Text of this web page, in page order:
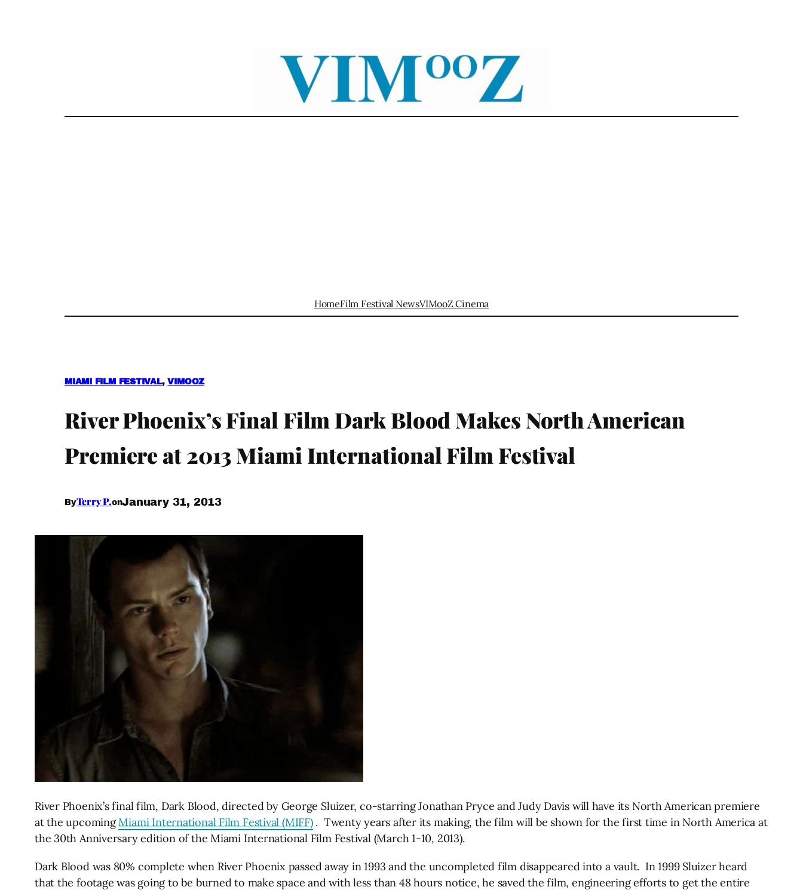
HomeFilm Festival NewsVIMooZ Cinema
MIAMI FILM FESTIVAL, VIMOOZ
River Phoenix’s Final Film Dark Blood Makes North American
Premiere at 2013 Miami International Film Festival
ByTerry P.onJanuary 31, 2013
River Phoenix’s final film, Dark Blood, directed by George Sluizer, co-starring Jonathan Pryce and Judy Davis will have its North American premiere
at the upcomingMiami International Film Festival (MIFF). Twenty years after its making, the film will be shown for the first time in North America at
the 30th Anniversary edition of the Miami International Film Festival (March 1-10, 2013).
Dark Blood was 80% complete when River Phoenix passed away in 1993 and the uncompleted film disappeared into a vault. In 1999 Sluizer heard
that the footage was going to be burned to make space and with less than 48 hours notice, he saved the film, engineering efforts to get the entire